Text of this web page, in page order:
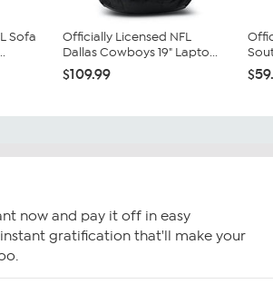
Sofa
Officially Licensed NFL
Dallas Cowboys 19" Lapto...
$109.99
now and pay it off in easy
gratification that'll make your